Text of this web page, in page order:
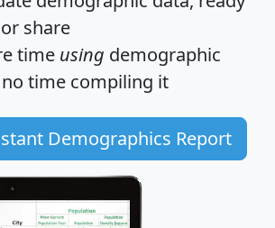
share
time using demographic
no time compiling it
Demographics Report